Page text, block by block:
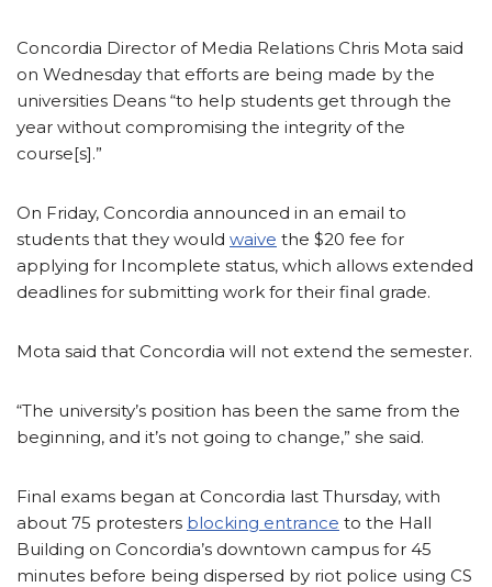
Concordia Director of Media Relations Chris Mota said
on Wednesday that efforts are being made by the
universities Deans “to help students get through the
year without compromising the integrity of the
course[s].”
On Friday, Concordia announced in an email to
students that they would waive the $20 fee for
applying for Incomplete status, which allows extended
deadlines for submitting work for their final grade.
Mota said that Concordia will not extend the semester.
“The university’s position has been the same from the
beginning, and it’s not going to change,” she said.
Final exams began at Concordia last Thursday, with
about 75 protesters blocking entrance to the Hall
Building on Concordia’s downtown campus for 45
minutes before being dispersed by riot police using CS